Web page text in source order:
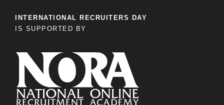
INTERNATIONAL RECRUITERS DAY
IS SUPPORTED BY